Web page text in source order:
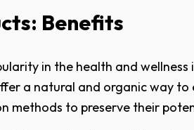
Benefits
in the health and
a natural and organic way
methods to preserve their